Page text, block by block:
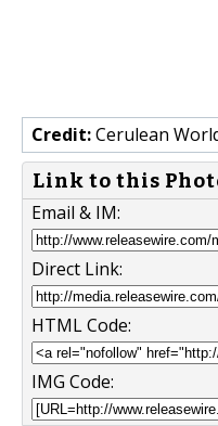
Credit:Cerulean
Link to this
Email & IM:
Direct Link:
HTML Code:
IMG Code: